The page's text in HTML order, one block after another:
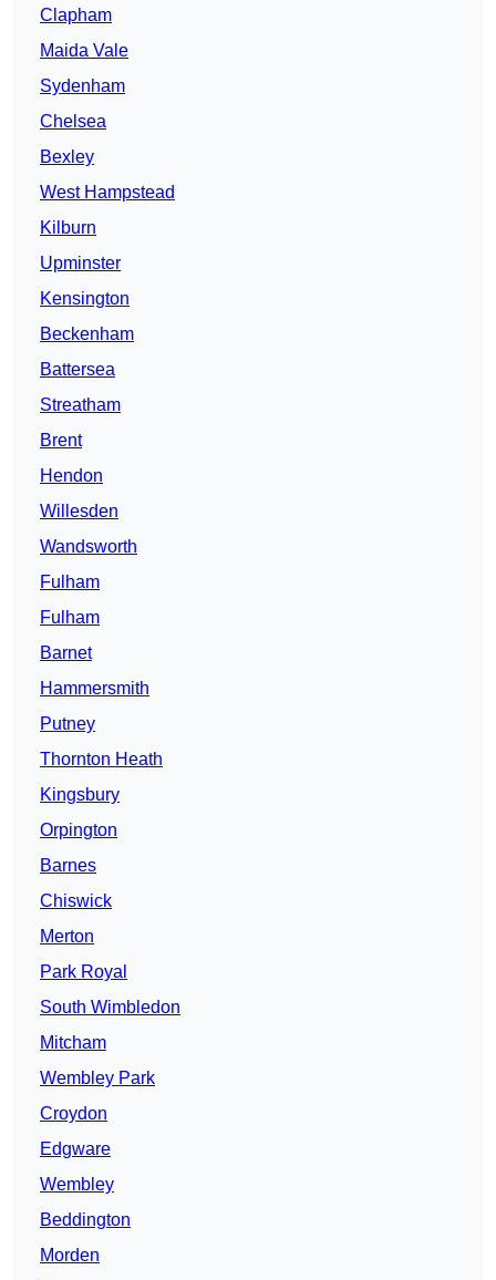
Clapham
Maida Vale
Sydenham
Chelsea
Bexley
West Hampstead
Kilburn
Upminster
Kensington
Beckenham
Battersea
Streatham
Brent
Hendon
Willesden
Wandsworth
Fulham
Fulham
Barnet
Hammersmith
Putney
Thornton Heath
Kingsbury
Orpington
Barnes
Chiswick
Merton
Park Royal
South Wimbledon
Mitcham
Wembley Park
Croydon
Edgware
Wembley
Beddington
Morden